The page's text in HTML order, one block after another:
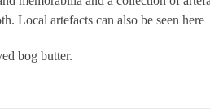
Local artefacts can also be seen here
bog butter.